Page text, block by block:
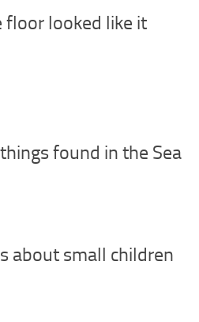
floor looked like it
found in the Sea
about small children